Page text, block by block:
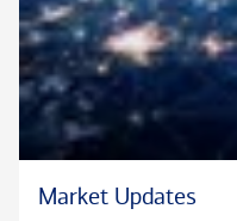
PLANNER
™in the U.S.
Market Updates